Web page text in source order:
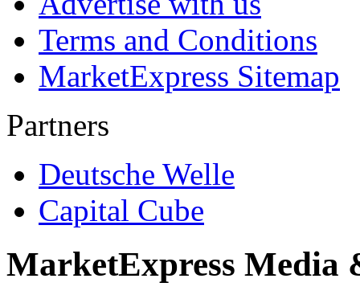
Terms and Conditions
MarketExpress Sitemap
Partners
Deutsche Welle
Capital Cube
MarketExpress Media